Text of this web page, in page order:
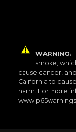
WARNING:
smoke,
cause cancer,
California to
harm. For more